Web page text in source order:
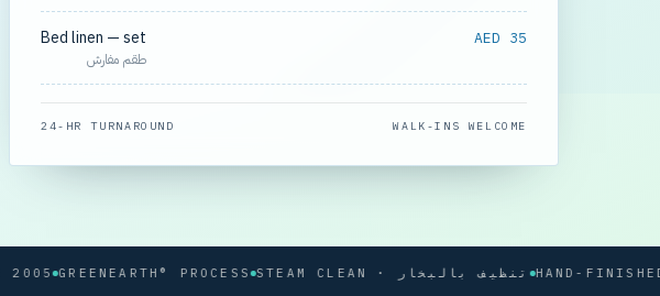
Bed linen — set
طقم مفارش
AED 35
24-HR TURNAROUND WALK-INS WELCOME
GREENEARTH® PROCESS STEAM CLEAN · تنظيف بالبخار HAND-FINISHED